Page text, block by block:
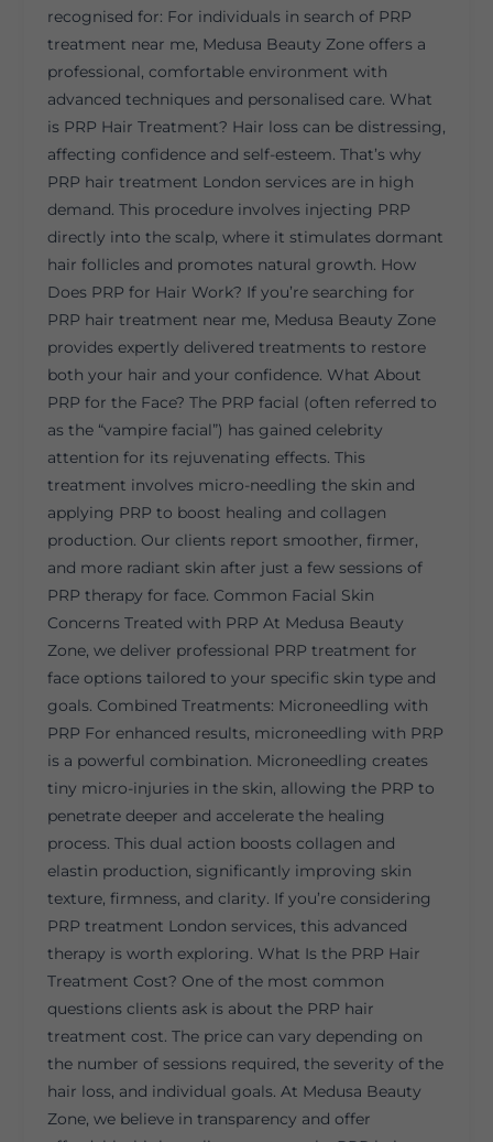
recognised for: For individuals in search of PRP
treatment near me, Medusa Beauty Zone offers a
professional, comfortable environment with
advanced techniques and personalised care. What
is PRP Hair Treatment? Hair loss can be distressing,
affecting confidence and self-esteem. That’s why
PRP hair treatment London services are in high
demand. This procedure involves injecting PRP
directly into the scalp, where it stimulates dormant
hair follicles and promotes natural growth. How
Does PRP for Hair Work? If you’re searching for
PRP hair treatment near me, Medusa Beauty Zone
provides expertly delivered treatments to restore
both your hair and your confidence. What About
PRP for the Face? The PRP facial (often referred to
as the “vampire facial”) has gained celebrity
attention for its rejuvenating effects. This
treatment involves micro-needling the skin and
applying PRP to boost healing and collagen
production. Our clients report smoother, firmer,
and more radiant skin after just a few sessions of
PRP therapy for face. Common Facial Skin
Concerns Treated with PRP At Medusa Beauty
Zone, we deliver professional PRP treatment for
face options tailored to your specific skin type and
goals. Combined Treatments: Microneedling with
PRP For enhanced results, microneedling with PRP
is a powerful combination. Microneedling creates
tiny micro-injuries in the skin, allowing the PRP to
penetrate deeper and accelerate the healing
process. This dual action boosts collagen and
elastin production, significantly improving skin
texture, firmness, and clarity. If you’re considering
PRP treatment London services, this advanced
therapy is worth exploring. What Is the PRP Hair
Treatment Cost? One of the most common
questions clients ask is about the PRP hair
treatment cost. The price can vary depending on
the number of sessions required, the severity of the
hair loss, and individual goals. At Medusa Beauty
Zone, we believe in transparency and offer